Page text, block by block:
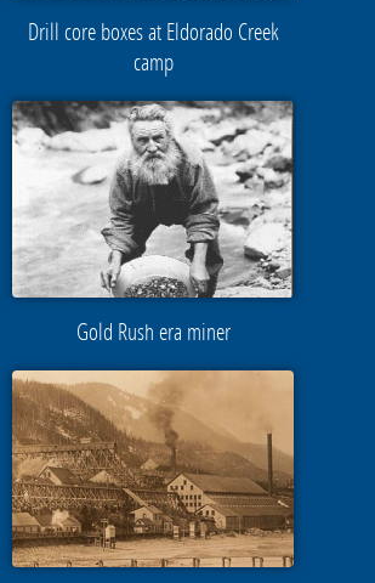
Drill core boxes at Eldorado Creek
camp
Gold Rush era miner